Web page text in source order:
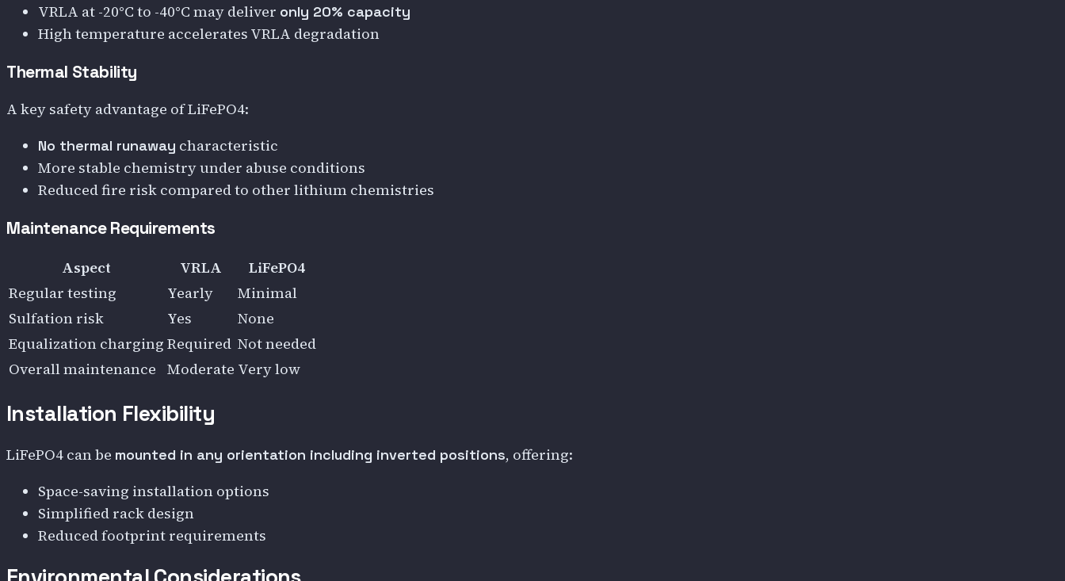
VRLA at -20°C to -40°C may deliver only 20% capacity
High temperature accelerates VRLA degradation
Thermal Stability
A key safety advantage of LiFePO4:
No thermal runaway characteristic
More stable chemistry under abuse conditions
Reduced fire risk compared to other lithium chemistries
Maintenance Requirements
Aspect VRLA
LiFePO4
Regular testing
Yearly
Minimal
Sulfation risk
Yes
None
Equalization charging Required Not needed
Overall maintenance Moderate Very low
Installation Flexibility
LiFePO4 can be mounted in any orientation including inverted positions, offering:
Space-saving installation options
Simplified rack design
Reduced footprint requirements